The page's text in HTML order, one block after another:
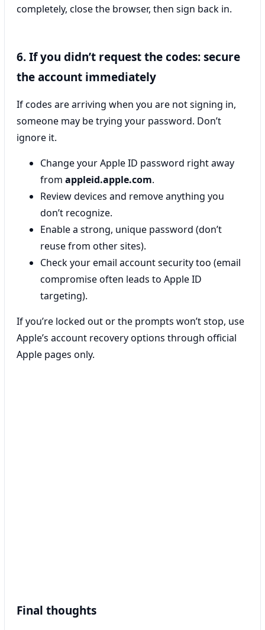
completely, close the browser, then sign back in.
6. If you didn’t request the codes: secure
the account immediately
If codes are arriving when you are not signing in,
someone may be trying your password. Don’t
ignore it.
Change your Apple ID password right away
from appleid.apple.com.
Review devices and remove anything you
don’t recognize.
Enable a strong, unique password (don’t
reuse from other sites).
Check your email account security too (email
compromise often leads to Apple ID
targeting).
If you’re locked out or the prompts won’t stop, use
Apple’s account recovery options through official
Apple pages only.
Final thoughts